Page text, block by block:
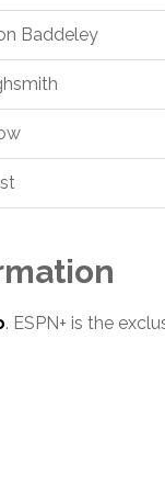
Baddeley
. ESPN+ is the